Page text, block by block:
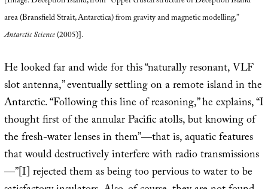
area (Bransfield Strait, Antarctica) from gravity and magnetic modelling,”
Antarctic Science(2005)].
He looked far and wide for this “naturally resonant, VLF
slot antenna,” eventually settling on a remote island in the
Antarctic. “Following this line of reasoning,” he explains, “I
thought first of the annular Pacific atolls, but knowing of
the fresh-water lenses in them”—that is, aquatic features
that would destructively interfere with radio transmissions
—”[I] rejected them as being too pervious to water to be